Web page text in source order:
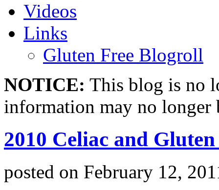
Videos
Links
Gluten Free Blogroll
NOTICE: This blog is no
information may no longer
2010 Celiac and
posted on February 12,